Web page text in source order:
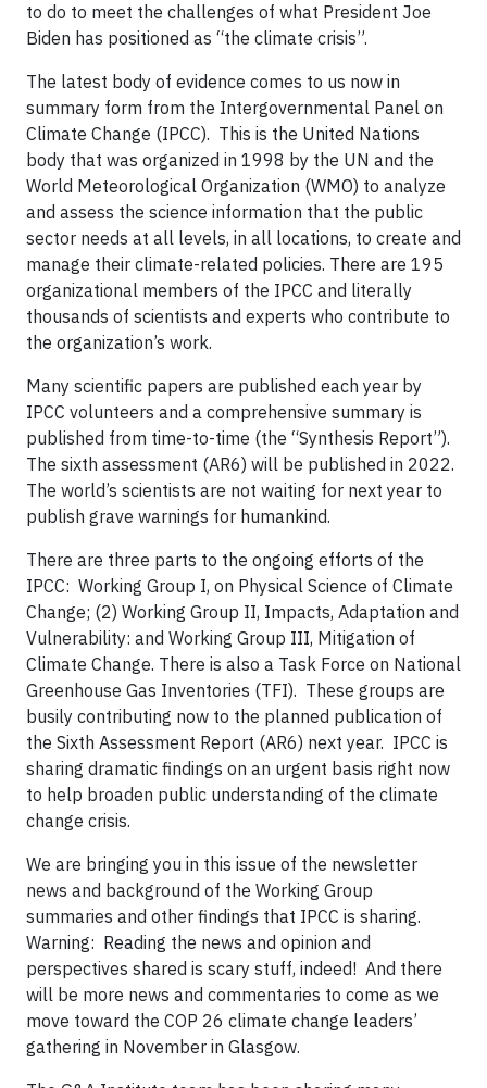
to do to meet the challenges of what President Joe
Biden has positioned as “the climate crisis”.
The latest body of evidence comes to us now in
summary form from the Intergovernmental Panel on
Climate Change (IPCC). This is the United Nations
body that was organized in 1998 by the UN and the
World Meteorological Organization (WMO) to analyze
and assess the science information that the public
sector needs at all levels, in all locations, to create and
manage their climate-related policies. There are 195
organizational members of the IPCC and literally
thousands of scientists and experts who contribute to
the organization’s work.
Many scientific papers are published each year by
IPCC volunteers and a comprehensive summary is
published from time-to-time (the “Synthesis Report”).
The sixth assessment (AR6) will be published in 2022.
The world’s scientists are not waiting for next year to
publish grave warnings for humankind.
There are three parts to the ongoing efforts of the
IPCC: Working Group I, on Physical Science of Climate
Change; (2) Working Group II, Impacts, Adaptation and
Vulnerability: and Working Group III, Mitigation of
Climate Change. There is also a Task Force on National
Greenhouse Gas Inventories (TFI). These groups are
busily contributing now to the planned publication of
the Sixth Assessment Report (AR6) next year. IPCC is
sharing dramatic findings on an urgent basis right now
to help broaden public understanding of the climate
change crisis.
We are bringing you in this issue of the newsletter
news and background of the Working Group
summaries and other findings that IPCC is sharing.
Warning: Reading the news and opinion and
perspectives shared is scary stuff, indeed! And there
will be more news and commentaries to come as we
move toward the COP 26 climate change leaders’
gathering in November in Glasgow.